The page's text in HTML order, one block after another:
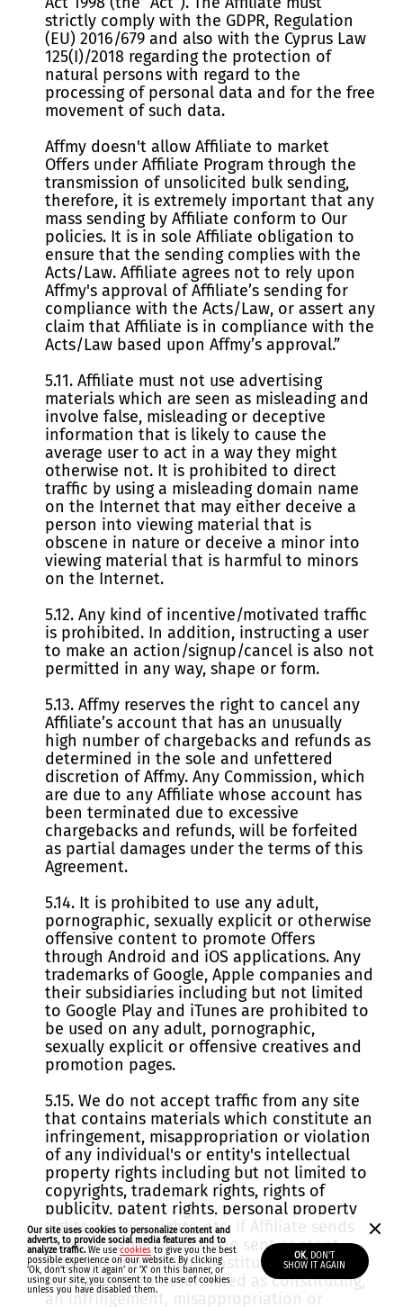
strictly comply with the GDPR, Regulation
(EU) 2016/679 and also with the Cyprus Law
125(I)/2018 regarding the protection of
natural persons with regard to the
processing of personal data and for the free
movement of such data.
Affmy doesn't allow Affiliate to market
Offers under Affiliate Program through the
transmission of unsolicited bulk sending,
therefore, it is extremely important that any
mass sending by Affiliate conform to Our
policies. It is in sole Affiliate obligation to
ensure that the sending complies with the
Acts/Law. Affiliate agrees not to rely upon
Affmy's approval of Affiliate’s sending for
compliance with the Acts/Law, or assert any
claim that Affiliate is in compliance with the
Acts/Law based upon Affmy’s approval.”
5.11. Affiliate must not use advertising
materials which are seen as misleading and
involve false, misleading or deceptive
information that is likely to cause the
average user to act in a way they might
otherwise not. It is prohibited to direct
traffic by using a misleading domain name
on the Internet that may either deceive a
person into viewing material that is
obscene in nature or deceive a minor into
viewing material that is harmful to minors
on the Internet.
5.12. Any kind of incentive/motivated traffic
is prohibited. In addition, instructing a user
to make an action/signup/cancel is also not
permitted in any way, shape or form.
5.13. Affmy reserves the right to cancel any
Affiliate’s account that has an unusually
high number of chargebacks and refunds as
determined in the sole and unfettered
discretion of Affmy. Any Commission, which
are due to any Affiliate whose account has
been terminated due to excessive
chargebacks and refunds, will be forfeited
as partial damages under the terms of this
Agreement.
5.14. It is prohibited to use any adult,
pornographic, sexually explicit or otherwise
offensive content to promote Offers
through Android and iOS applications. Any
trademarks of Google, Apple companies and
their subsidiaries including but not limited
to Google Play and iTunes are prohibited to
be used on any adult, pornographic,
sexually explicit or offensive creatives and
promotion pages.
5.15. We do not accept traffic from any site
that contains materials which constitute an
infringement, misappropriation or violation
of any individual's or entity's intellectual
property rights including but not limited to
copyrights, trademark rights, rights of
publicity, patent rights, personal property
rights, privacy rights, etc. If Affiliate sends
users or cause users to be sent content
from any site, which constitutes, or in our
sole discretion determined as constituting,
an infringement, misappropriation or
Our site uses cookies to personalize content and
adverts, to provide social media features and to
analyze traffic.We usecookies to give you the best
possible experience on our website. By clicking
'Ok, don't show it again' or 'X' on this banner, or
using our site, you consent to the use of cookies
unless you have disabled them.
OK, DON'T
SHOW IT AGAIN